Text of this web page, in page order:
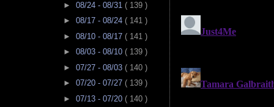
► 08/24 - 08/31 ( 139 )
► 08/17 - 08/24 ( 141 )
► 08/10 - 08/17 ( 141 )
► 08/03 - 08/10 ( 139 )
► 07/27 - 08/03 ( 140 )
► 07/20 - 07/27 ( 139 )
► 07/13 - 07/20 ( 140 )